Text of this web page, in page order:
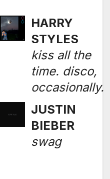
HARRY
STYLES
kiss all the
time. disco,
occasionally.
JUSTIN
BIEBER
swag